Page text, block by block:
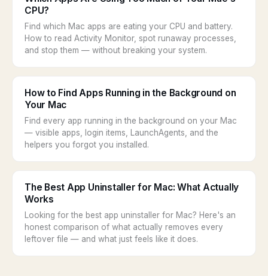
CPU?
Find which Mac apps are eating your CPU and battery.
How to read Activity Monitor, spot runaway processes,
and stop them — without breaking your system.
How to Find Apps Running in the Background on
Your Mac
Find every app running in the background on your Mac
— visible apps, login items, LaunchAgents, and the
helpers you forgot you installed.
The Best App Uninstaller for Mac: What Actually
Works
Looking for the best app uninstaller for Mac? Here's an
honest comparison of what actually removes every
leftover file — and what just feels like it does.